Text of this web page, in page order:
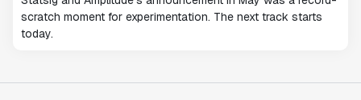
scratch moment for experimentation. The next track starts
today.